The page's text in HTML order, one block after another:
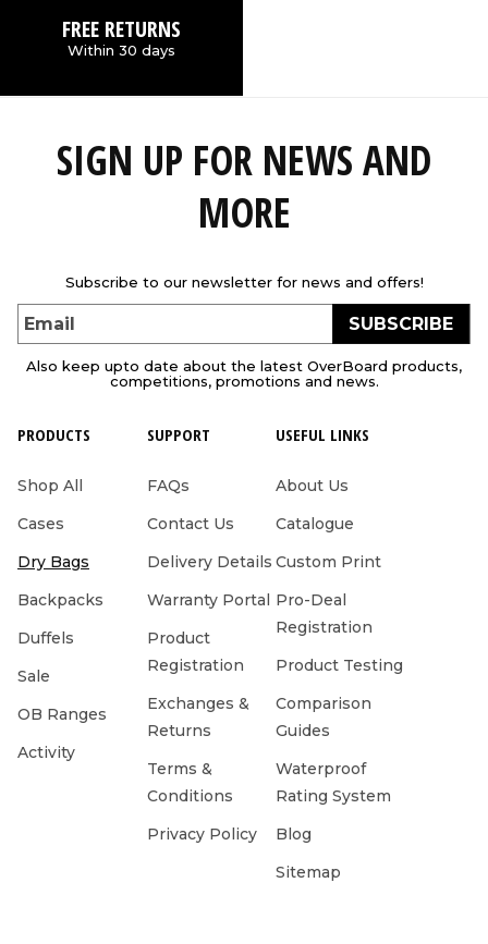
FREE RETURNS
Within 30 days
SIGN UP FOR NEWS AND
MORE
Subscribe to our newsletter for news and offers!
Email SUBSCRIBE
Also keep upto date about the latest OverBoard products,
competitions, promotions and news.
PRODUCTS
Shop All
Cases
Dry Bags
Backpacks
Duffels
Sale
OB Ranges
Activity
SUPPORT
FAQs
Contact Us
Delivery Details
Warranty Portal
Product
Registration
Exchanges &
Returns
Terms &
Conditions
Privacy Policy
USEFUL LINKS
About Us
Catalogue
Custom Print
Pro-Deal
Registration
Product Testing
Comparison
Guides
Waterproof
Rating System
Blog
Sitemap